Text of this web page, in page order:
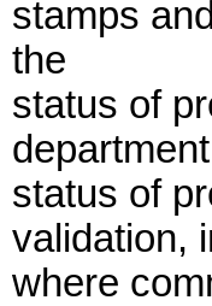
stamps
the
status of
status of
validation,
where